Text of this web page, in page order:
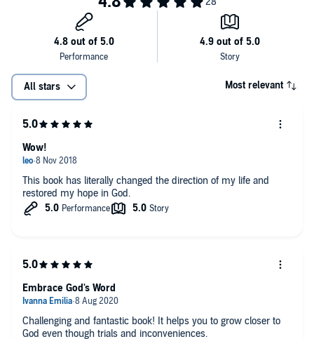
"Why are all my friends married and I'm alone?"
He invites us to wrestle with such questions as we ask God to honor
our faith and heal our unbelief. Because in the middle of your
profound pain, you long for authentic words of understanding and
hope. You long to know that even in overwhelming reality, you can
Hope in the Dark is also available in Spanish,
Oscuridad
All stars Most relevant
This book has literally changed the direction of my life and
restored my hope in God.
Wow!
Challenging and fantastic book! It helps you to grow closer to
God even though trials and inconveniences.
Embrace God's Word